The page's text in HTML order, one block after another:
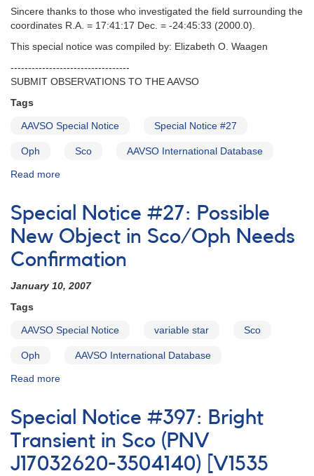
Nova
Cygni
AND
support
observations
of
cataclysmic
Sincere thanks to those who investigated the field surrounding the
coordinates R.A. = 17:41:17 Dec. = -24:45:33 (2000.0).
This special notice was compiled by: Elizabeth O. Waagen
----------------------------------
SUBMIT OBSERVATIONS TO THE AAVSO
Tags
AAVSO Special Notice Special Notice #27
Oph Sco AAVSO International Database
Read more
Notice
#28:
Object
in
Special
#27
Special Notice #27: Possible
New Object in Sco/Oph Needs
Confirmation
January 10, 2007
Tags
AAVSO Special Notice variable star Sco
Oph AAVSO International Database
Read more
Notice
#27:
Possible
New
Object
Special Notice #397: Bright
Transient in Sco (PNV
J17032620-3504140) [V1535